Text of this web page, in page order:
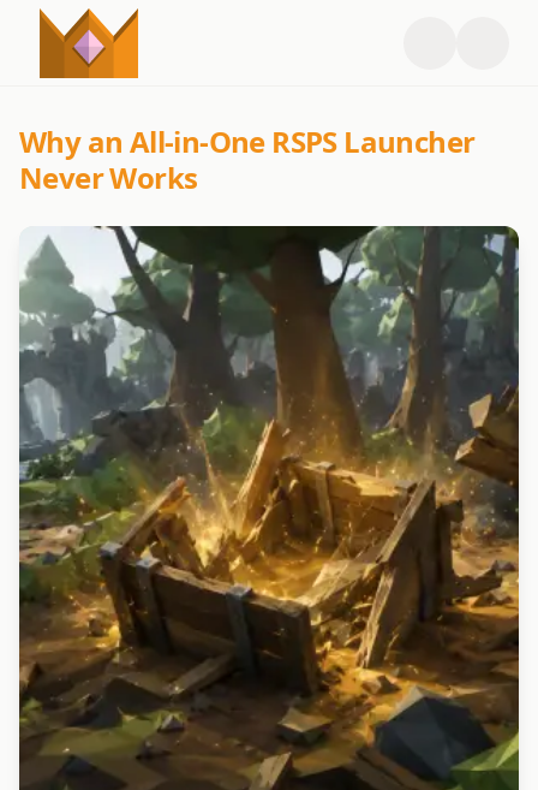
Why an All-in-One RSPS Launcher
Never Works